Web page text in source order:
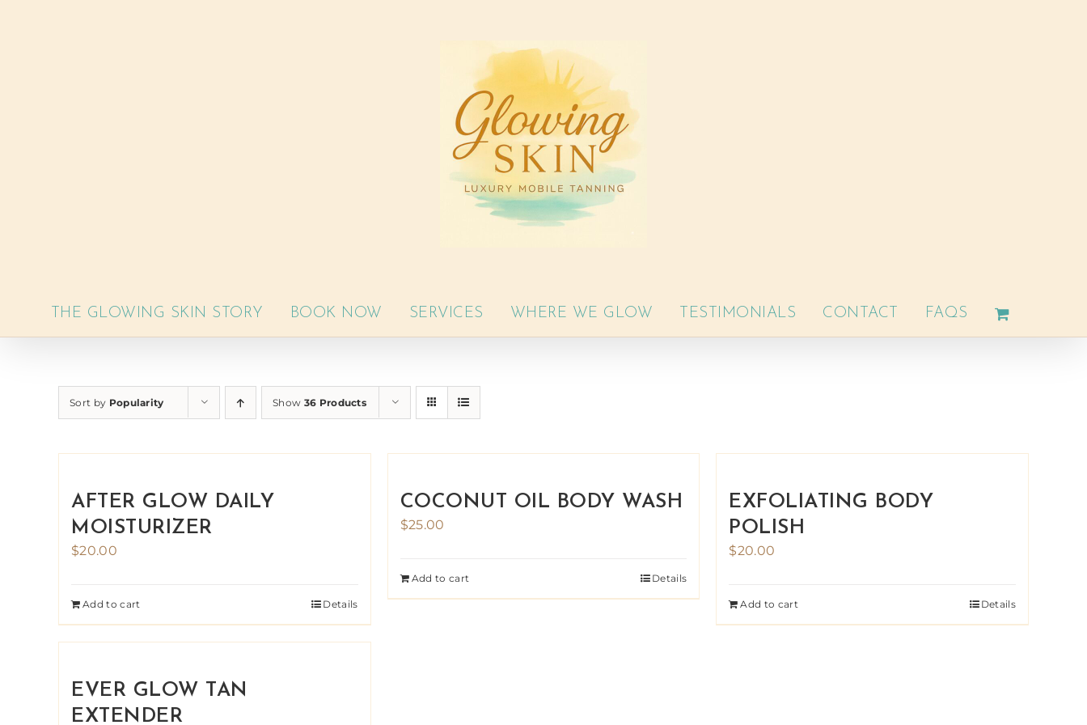
THE GLOWING SKIN STORY BOOK NOW SERVICES WHERE WE GLOW TESTIMONIALS CONTACT FAQS
Sort by Popularity Show 36 Products
AFTER GLOW DAILY
MOISTURIZER
$20.00
Add to cart Details
COCONUT OIL BODY WASH
$25.00
Add to cart Details
EXFOLIATING BODY
POLISH
$20.00
Add to cart Details
EVER GLOW TAN
EXTENDER